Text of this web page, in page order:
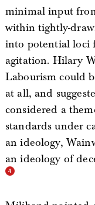
minimal input
within tightly-
into potential loci
agitation. Hilary
Labourism could
at all, and
considered a
standards under
an ideology,
an ideology of